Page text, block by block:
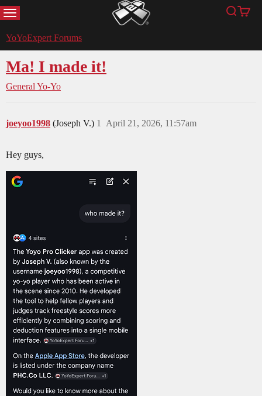
MENU YoYoExpert Search
Cart
YoYoExpert Forums
Ma! I made it!
General Yo-Yo
joeyoo1998 (Joseph V.) April 21, 2026, 11:57am
1
Hey guys,